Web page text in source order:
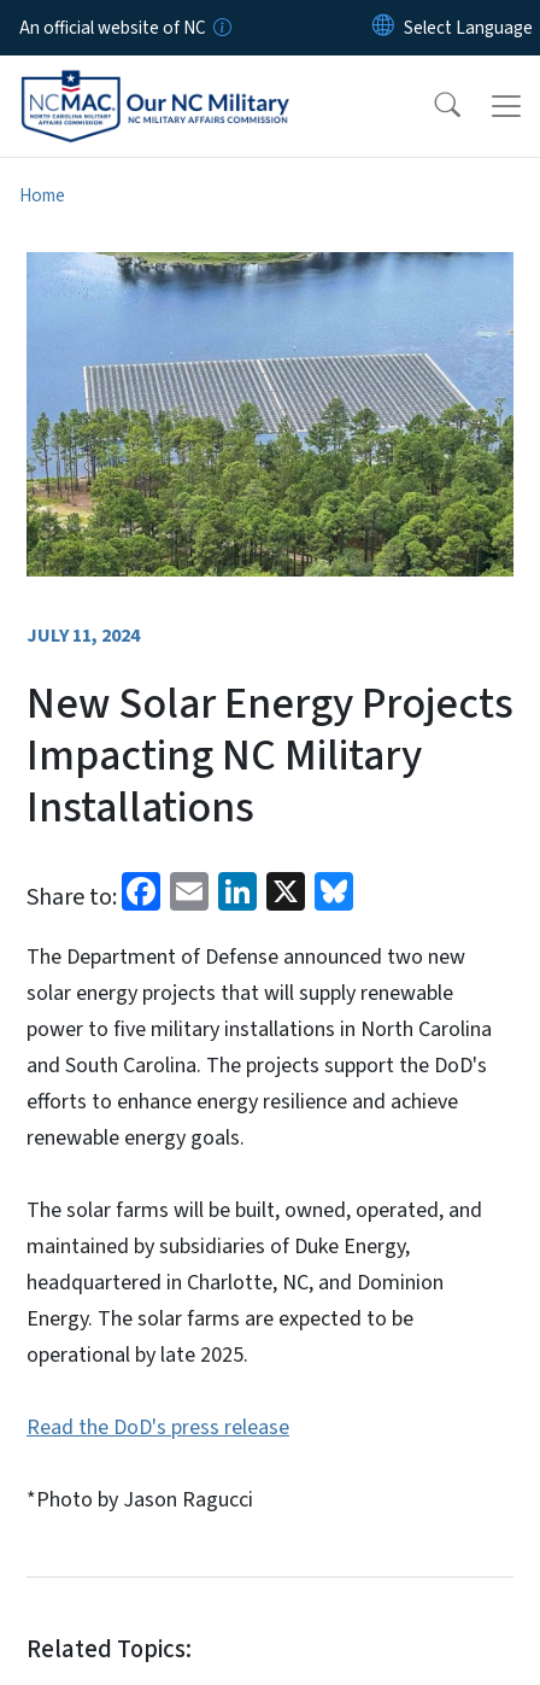
Skip to main content
An official website of NC
Home
JULY 11, 2024
New Solar Energy Projects
Impacting NC Military
Installations
Share to: Facebook
EmailLinkedIn
X
The Department of Defense announced two new
solar energy projects that will supply renewable
power to five military installations in North Carolina
and South Carolina. The projects support the DoD's
efforts to enhance energy resilience and achieve
renewable energy goals.
The solar farms will be built, owned, operated, and
maintained by subsidiaries of Duke Energy,
headquartered in Charlotte, NC, and Dominion
Energy. The solar farms are expected to be
operational by late 2025.
Read the DoD's press release
*Photo by Jason Ragucci
Related Topics: